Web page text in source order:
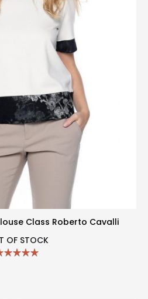
Class Roberto Cavalli
OF STOCK